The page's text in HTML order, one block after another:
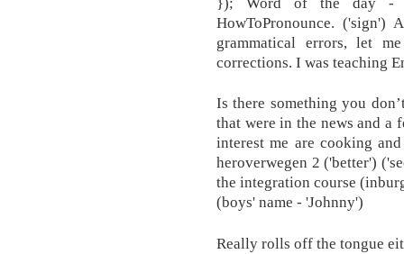
HowToPronounce. ('sign')
grammatical errors, let
corrections. I was teaching
Is there something you
that were in the news and a
interest me are cooking
heroverwegen 2 ('better')
the integration course
(boys' name - 'Johnny')
Really rolls off the tongue